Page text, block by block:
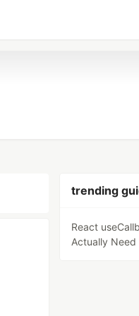
trending
React
Actually Need